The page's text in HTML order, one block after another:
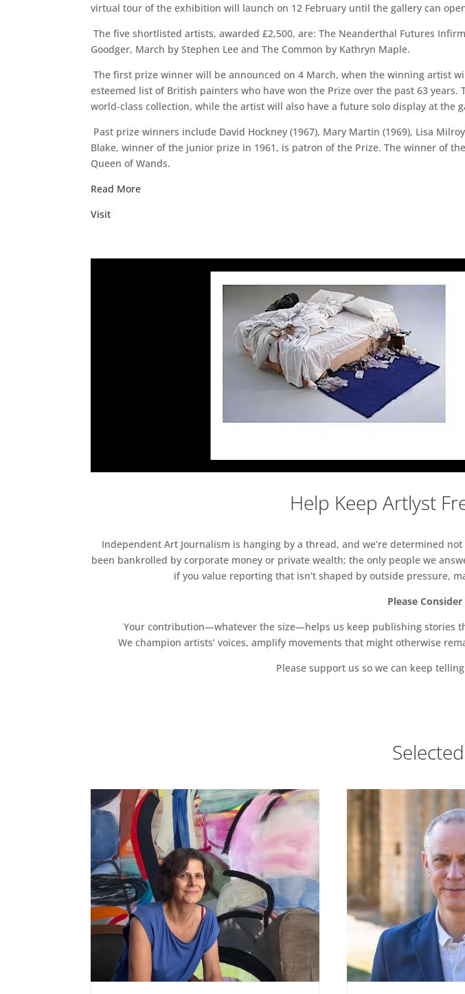
virtual tour of the exhibition will launch on 12 February until the gallery can
The five shortlisted artists, awarded £2,500, are: The Neanderthal Futures
Goodger, March by Stephen Lee and The Common by Kathryn Maple.
The first prize winner will be announced on 4 March, when the winning artist
esteemed list of British painters who have won the Prize over the past 63
world-class collection, while the artist will also have a future solo display at the
Past prize winners include David Hockney (1967), Mary Martin (1969), Lisa
Blake, winner of the junior prize in 1961, is patron of the Prize. The winner of
Queen of Wands.
Read More
Visit
Help Keep Artlyst
Independent Art Journalism is hanging by a thread, and we’re determined
been bankrolled by corporate money or private wealth; the only people we
if you value reporting that isn’t shaped by outside pressure,
Please
Your contribution—whatever the size—helps us keep publishing stories
We champion artists’ voices, amplify movements that might otherwise
Please support us so we can keep